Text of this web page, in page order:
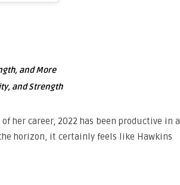
and More
and Strength
her career, 2022 has been productive in a
horizon, it certainly feels like Hawkins